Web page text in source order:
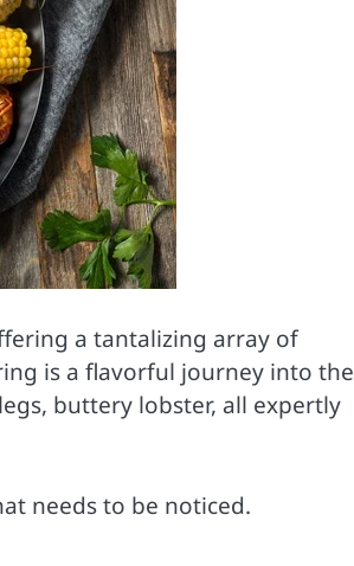
a tantalizing array of
is a flavorful journey into the
buttery lobster, all expertly
needs to be noticed.